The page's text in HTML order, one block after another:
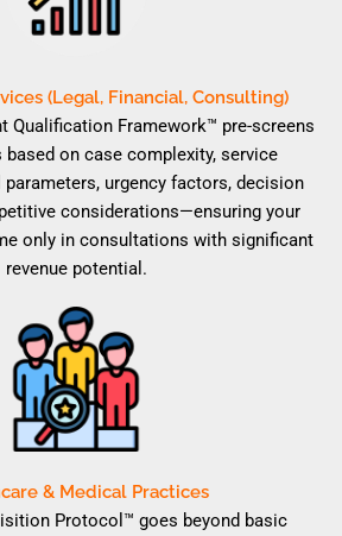
(Legal, Financial, Consulting)
Qualification Framework™ pre-screens
on case complexity, service
urgency factors, decision
considerations—ensuring your
only in consultations with significant
revenue potential.
& Medical Practices
Protocol™ goes beyond basic